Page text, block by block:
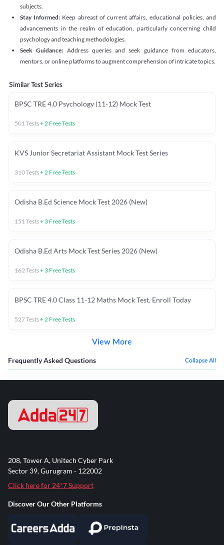
subjects.
Stay Informed: Keep abreast of current affairs, educational policies, and
advancements in the realm of education, particularly concerning child
psychology and teaching methodologies.
Seek Guidance: Address queries and seek guidance from educators,
mentors, or online platforms to augment comprehension of intricate topics.
Similar Test Series
BPSC TRE 4.0 Psychology (11-12) Mock Test
501Tests+2 Free Tests
KVS Junior Secretariat Assistant Mock Test Series
310Tests+2 Free Tests
Odisha B.Ed Science Mock Test 2026 (New)
151Tests+ 3 Free Tests
Odisha B.Ed Arts Mock Test Series 2026 (New)
162Tests+ 3 Free Tests
BPSC TRE 4.0 Class 11-12 Maths Mock Test, Enroll Today
527Tests+2 Free Tests
View More
Frequently Asked Questions Collapse All
208, Tower A, Unitech Cyber Park
Sector 39, Gurugram - 122002
Click here for 24*7 Support
Discover Our Other Platforms